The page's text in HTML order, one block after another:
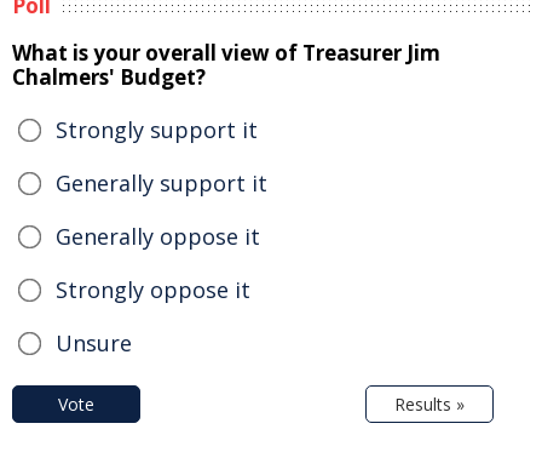
What is your overall view of Treasurer Jim
Chalmers' Budget?
Strongly support it
Generally support it
Generally oppose it
Strongly oppose it
Unsure
Vote Results »